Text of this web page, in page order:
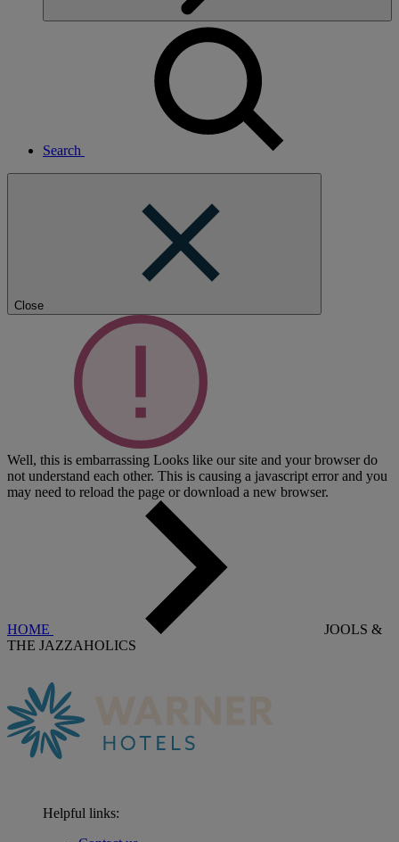
Search
Close
Well, this is embarrassing Looks like our site and your browser do
not understand each other. This is causing a javascript error and you
may need to reload the page or download a new browser.
HOME
JOOLS &
THE JAZZAHOLICS
Helpful links: